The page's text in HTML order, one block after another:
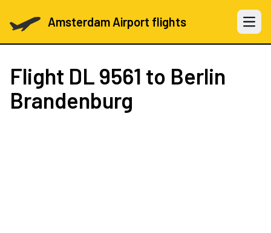
Amsterdam Airport flights Open
Flight DL 9561 to Berlin
Brandenburg